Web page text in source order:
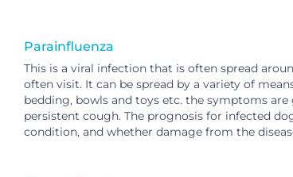
Parainfluenza
This is a viral infection that is often spread
often visit. It can be spread by a variety of
bedding, bowls and toys etc. the symptoms
persistent cough. The prognosis for infected
condition, and whether damage from the